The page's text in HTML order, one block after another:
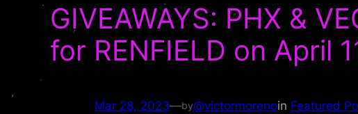
GIVEAWAYS: PHX &
for RENFIELD on April
Mar 28, 2023—by@victormorenoin Featured